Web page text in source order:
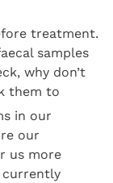
treatment.
samples
why don’t
them to
in our
our
us more
currently